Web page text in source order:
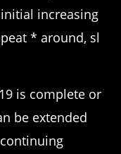
increasing
* around, sl
is complete or
be extended